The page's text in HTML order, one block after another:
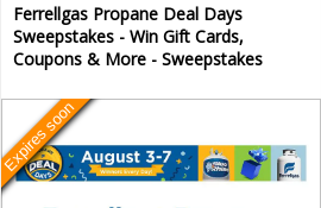
Ferrellgas Propane Deal Days
Sweepstakes - Win Gift Cards,
Coupons & More - Sweepstakes
Expires soon